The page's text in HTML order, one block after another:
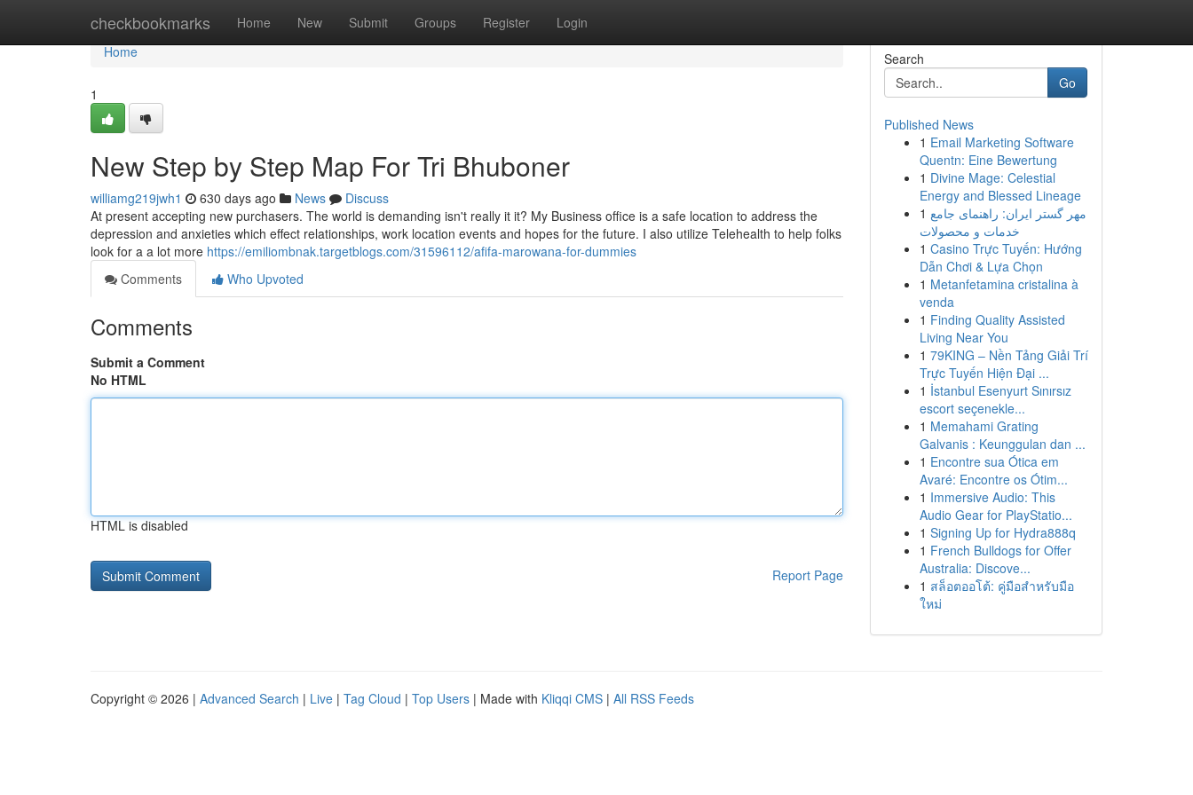
checkbookmarks Home New Submit Groups Register Login
Home
Home
1
New Step by Step Map For Tri Bhuboner
williamg219jwh1 630 days ago News
Discuss
At present accepting new purchasers. The world is demanding isn't really it it? My Business office is a safe location to address the
depression and anxieties which effect relationships, work location events and hopes for the future. I also utilize Telehealth to help folks
look for a a lot more https://emiliombnak.targetblogs.com/31596112/afifa-marowana-for-dummies
Comments
Who Upvoted
Comments
Submit a Comment
No HTML
HTML is disabled
Report Page
Search
Go
Published News
1 Email Marketing Software
Quentn: Eine Bewertung
1 Divine Mage: Celestial
Energy and Blessed Lineage
1 مهر گستر ایران: راهنمای جامع
خدمات و محصولات
1 Casino Trực Tuyến: Hướng
Dẫn Chơi & Lựa Chọn
1 Metanfetamina cristalina à
venda
1 Finding Quality Assisted
Living Near You
1 79KING – Nền Tảng Giải Trí
Trực Tuyến Hiện Đại ...
1 İstanbul Esenyurt Sınırsız
escort seçenekle...
1 Memahami Grating
Galvanis : Keunggulan dan ...
1 Encontre sua Ótica em
Avaré: Encontre os Ótim...
1 Immersive Audio: This
Audio Gear for PlayStatio...
1 Signing Up for Hydra888q
1 French Bulldogs for Offer
Australia: Discove...
1 สล็อตออโต้: คู่มือสำหรับมือ
ใหม่
Copyright © 2026 | Advanced Search | Live | Tag Cloud | Top Users | Made with Kliqqi CMS | All RSS Feeds